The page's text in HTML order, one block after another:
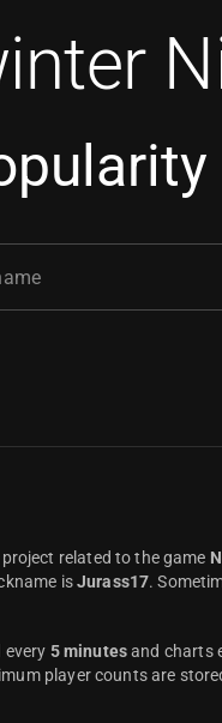
related to the game
isJurass17.
every 5 minutesand charts
player counts are